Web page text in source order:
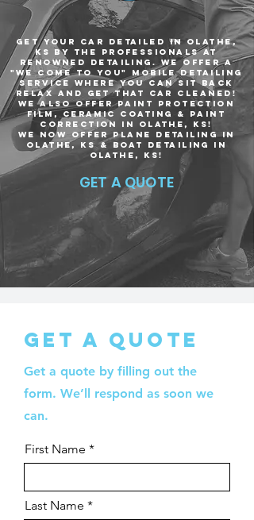
Get your car Detailed in Olathe,
KS by the professionals at
Renowned Detailing. We offer a
"we come to you" mobile detailing
service where you can sit back
relax and get that car cleaned!
We ALSO offer paint protection
film, CERAMIC COATING & PAINT
CORRECTION IN olathe, ks!
WE NOW OFFER PLANE DETAILING IN
olathe, ks & BOAT DETAILING IN
olathe, ks!
GET A QUOTE
Get a quote
Get a quote by filling out the
form. We’ll respond as soon we
can.
First Name
Last Name